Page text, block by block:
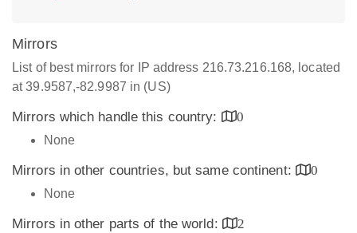
Mirrors
List of best mirrors for IP address 216.73.216.168, located
at 39.9587,-82.9987 in (US)
Mirrors which handle this country:
0
None
Mirrors in other countries, but same continent:
0
None
Mirrors in other parts of the world:
2